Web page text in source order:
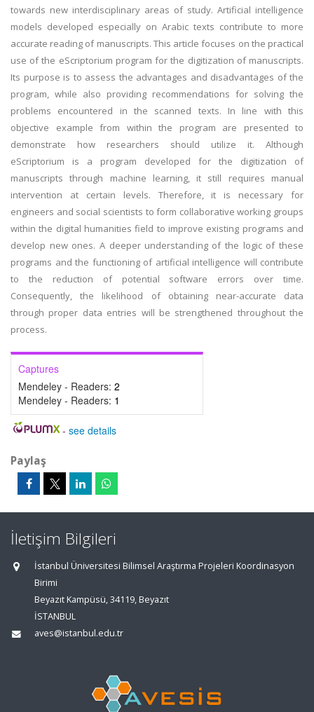
towards new interdisciplinary areas of study. Artificial intelligence
models developed especially on Arabic texts contribute to more
accurate reading of manuscripts. This article focuses on the practical
use of the eScriptorium program for the digitization of manuscripts.
Its purpose is to assess the advantages and disadvantages of the
program, while also providing recommendations for solving the
problems encountered in the scanned texts. In line with this
objective example from within the program are presented to
demonstrate how researchers should utilize it. Although
eScriptorium is a program developed for the digitization of
manuscripts through machine learning, it still requires manual
intervention at certain levels. Therefore, it is necessary for
engineers and social scientists to form collaborative working groups
within the digital humanities field to improve existing programs and
develop new ones. A deeper understanding of the logic of these
programs and the functioning of artificial intelligence will contribute
to the reduction of potential software errors over time.
Consequently, the likelihood of obtaining near-accurate data
through proper data entries will be strengthened throughout the
process.
Captures
Mendeley - Readers: 2
Mendeley - Readers: 1
- see details
Paylaş
İletişim Bilgileri
İstanbul Üniversitesi Bilimsel Araştırma Projeleri Koordinasyon
Birimi
Beyazıt Kampüsü, 34119, Beyazıt
İSTANBUL
aves@istanbul.edu.tr